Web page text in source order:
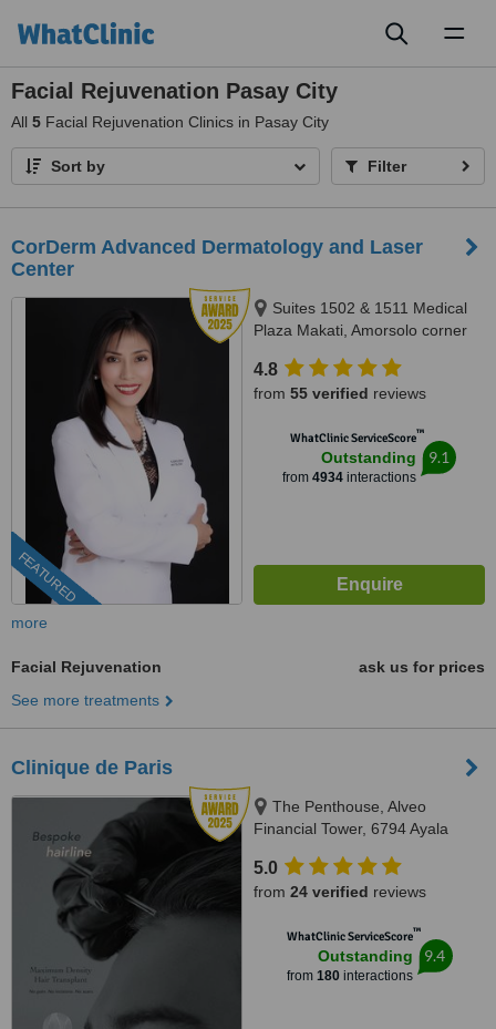
Facial Rejuvenation Pasay City
All 5 Facial Rejuvenation Clinics in Pasay City
Sort by Filter
CorDerm Advanced Dermatology and Laser
Center
FEATURED
Suites 1502 & 1511 Medical
Plaza Makati, Amorsolo corner
4.8
from 55 verified reviews
WhatClinic ServiceScore™
Outstanding
from 4934 interactions
9.1
more
Facial Rejuvenation
ask us for prices
See more treatments
Clinique de Paris
The Penthouse, Alveo
Financial Tower, 6794 Ayala
City, Philippines, Makati, 1223
5.0
from 24 verified reviews
WhatClinic ServiceScore™
Outstanding
from 180interactions
9.4